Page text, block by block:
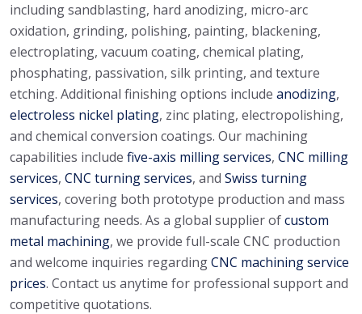
including sandblasting, hard anodizing, micro-arc
oxidation, grinding, polishing, painting, blackening,
electroplating, vacuum coating, chemical plating,
phosphating, passivation, silk printing, and texture
etching. Additional finishing options include anodizing,
electroless nickel plating, zinc plating, electropolishing,
and chemical conversion coatings. Our machining
capabilities include five-axis milling services, CNC milling
services, CNC turning services, and Swiss turning
services, covering both prototype production and mass
manufacturing needs. As a global supplier ofcustom
metal machining, we provide full-scale CNC production
and welcome inquiries regardingCNC machining service
prices. Contact us anytime for professional support and
competitive quotations.